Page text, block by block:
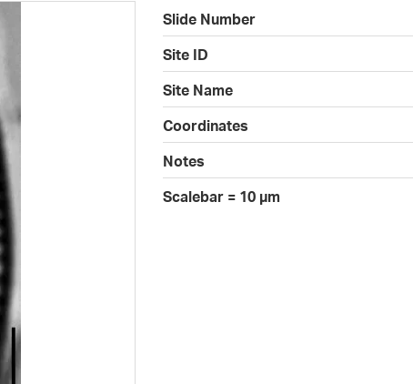
Slide Number
Site ID
Site Name
Coordinates
Notes
Scalebar = 10 µm